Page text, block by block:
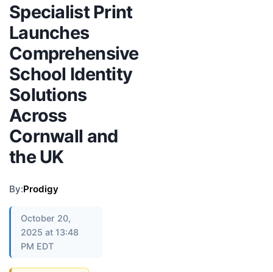
Specialist Print
Launches
Comprehensive
School Identity
Solutions
Across
Cornwall and
the UK
By:Prodigy
October 20,
2025 at 13:48
PM EDT